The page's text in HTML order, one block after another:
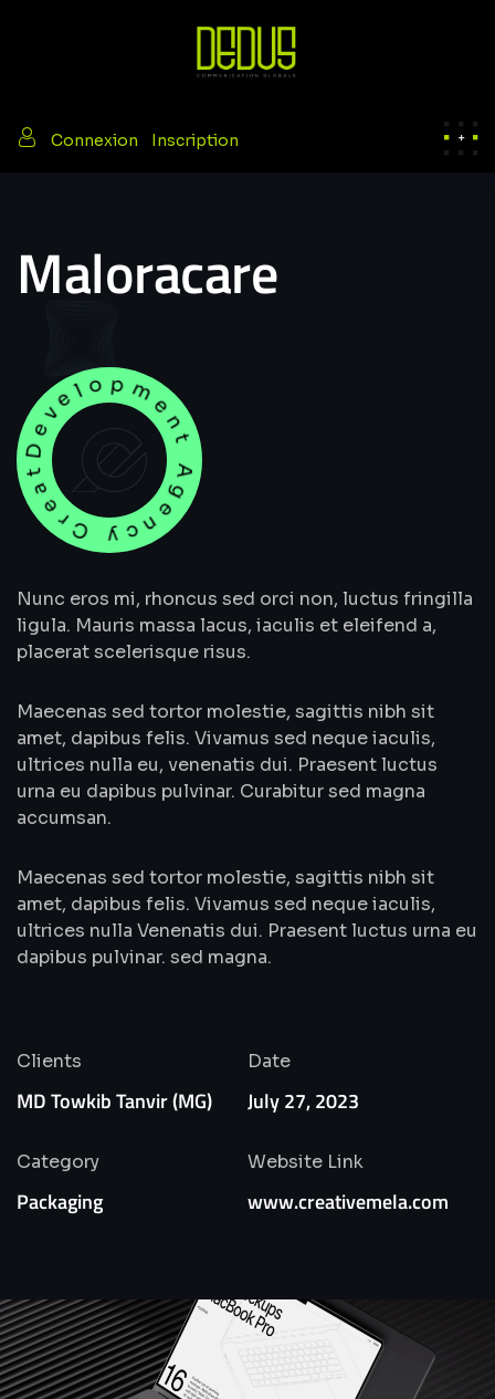
Connexion Inscription
Maloracare
Agency Creative
Nunc eros mi, rhoncus sed orci non, luctus fringilla
ligula. Mauris massa lacus, iaculis et eleifend a,
placerat scelerisque risus.
Maecenas sed tortor molestie, sagittis nibh sit
amet, dapibus felis. Vivamus sed neque iaculis,
ultrices nulla eu, venenatis dui. Praesent luctus
urna eu dapibus pulvinar. Curabitur sed magna
accumsan.
Maecenas sed tortor molestie, sagittis nibh sit
amet, dapibus felis. Vivamus sed neque iaculis,
ultrices nulla Venenatis dui. Praesent luctus urna eu
dapibus pulvinar. sed magna.
Clients
MD Towkib Tanvir (MG)
Date
July 27, 2023
Category
Packaging
Website Link
www.creativemela.com